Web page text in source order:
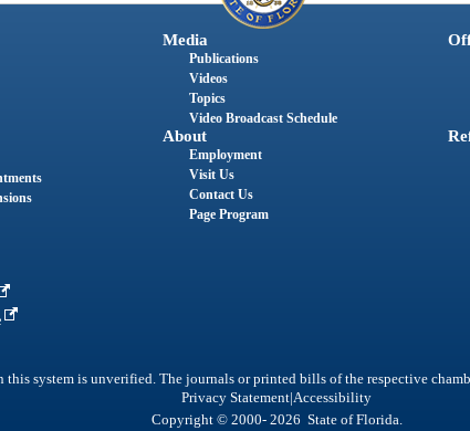
Media
Publications
Videos
Topics
Video Broadcast Schedule
About
Employment
Visit Us
Contact Us
Page Program
system is unverified. The journals or printed bills of the respective
Privacy Statement|Accessibility
Copyright © 2000- 2026 State of Florida.